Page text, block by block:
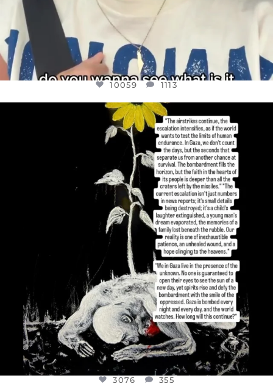
10059 1113
OFFICIALANNIELENNOX
DEAR FRIENDS,
I’VE RUN OUT OF WORDS TODAY..
JUL 19
3076 355
3076 355